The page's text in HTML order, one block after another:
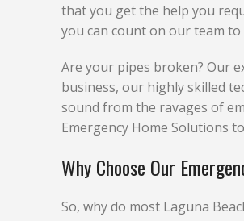
that you get the help you
you can count on our team to
Are your pipes broken? Our
business, our highly skilled
sound from the ravages of
Emergency Home Solutions
Why Choose Our
So, why do most Laguna